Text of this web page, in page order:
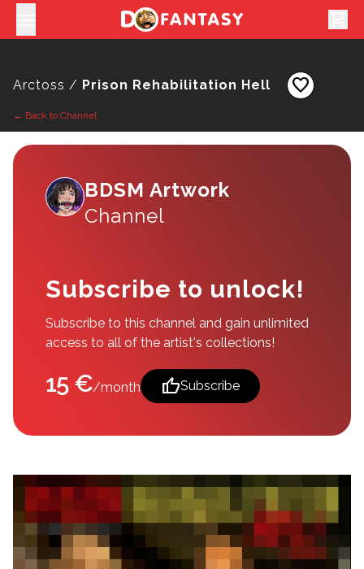
Arctoss / Prison Rehabilitation Hell favorite
← Back to Channel
BDSM Artwork
Channel
Subscribe to unlock!
Subscribe to this channel and gain unlimited
access to all of the artist's collections!
15 €/month thumb_upSubscribe